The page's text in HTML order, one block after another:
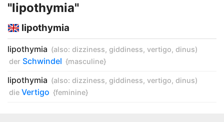
"lipothymia"
lipothymia
lipothymia (also: dizziness, giddiness, vertigo, dinus)
der Schwindel {masculine}
lipothymia (also: dizziness, giddiness, vertigo, dinus)
die Vertigo {feminine}